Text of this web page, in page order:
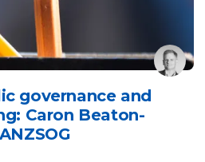
governance and
Caron Beaton-